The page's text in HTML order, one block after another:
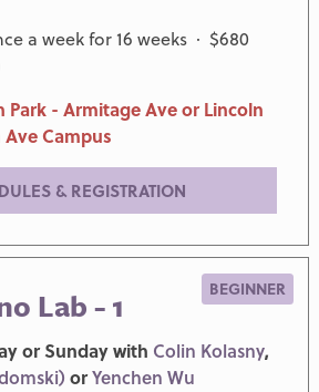
a week for 16 weeks · $680
Park - Armitage Ave or Lincoln
Campus
& REGISTRATION
Lab - 1 BEGINNER
or Sunday with Colin Kolasny,
orYenchen Wu